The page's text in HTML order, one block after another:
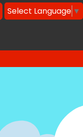
Select Language ▼